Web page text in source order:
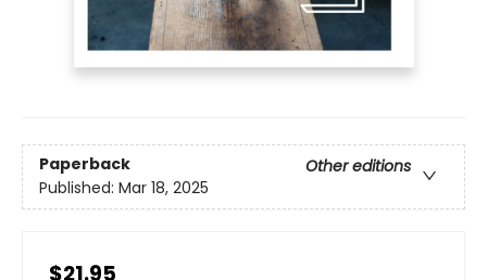
Paperback
Other editions
Published: Mar 18, 2025
$21.95